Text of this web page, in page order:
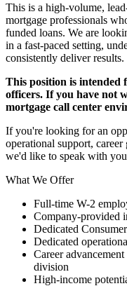
This is a high-volume,
mortgage professionals
funded loans. We are
in a fast-paced setting,
consistently deliver results.
This position is intended
officers. If you have not
mortgage call center
If you're looking for an
operational support,
we'd like to speak with
What We Offer
Full-time W-2
Company-provided
Dedicated
Dedicated
Career
division
High-income